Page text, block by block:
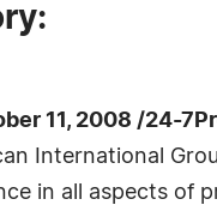
11, 2008 /24-
International
in all aspects of